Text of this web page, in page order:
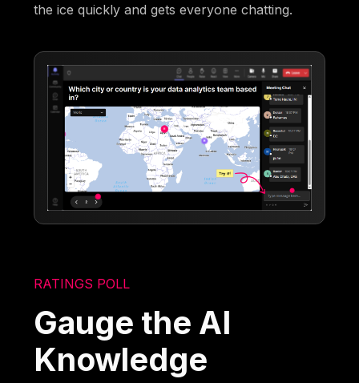
the ice quickly and gets everyone chatting.
RATINGS POLL
Gauge the AI
Knowledge